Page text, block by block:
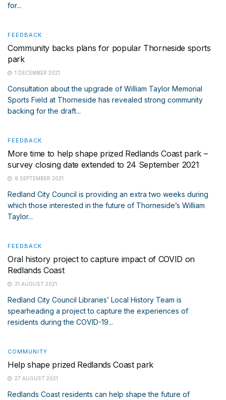
for...
FEEDBACK
Community backs plans for popular Thorneside sports
park
1 DECEMBER 2021
Consultation about the upgrade of William Taylor Memorial
Sports Field at Thorneside has revealed strong community
backing for the draft...
FEEDBACK
More time to help shape prized Redlands Coast park –
survey closing date extended to 24 September 2021
8 SEPTEMBER 2021
Redland City Council is providing an extra two weeks during
which those interested in the future of Thorneside’s William
Taylor...
FEEDBACK
Oral history project to capture impact of COVID on
Redlands Coast
31 AUGUST 2021
Redland City Council Libraries’ Local History Team is
spearheading a project to capture the experiences of
residents during the COVID-19...
COMMUNITY
Help shape prized Redlands Coast park
27 AUGUST 2021
Redlands Coast residents can help shape the future of